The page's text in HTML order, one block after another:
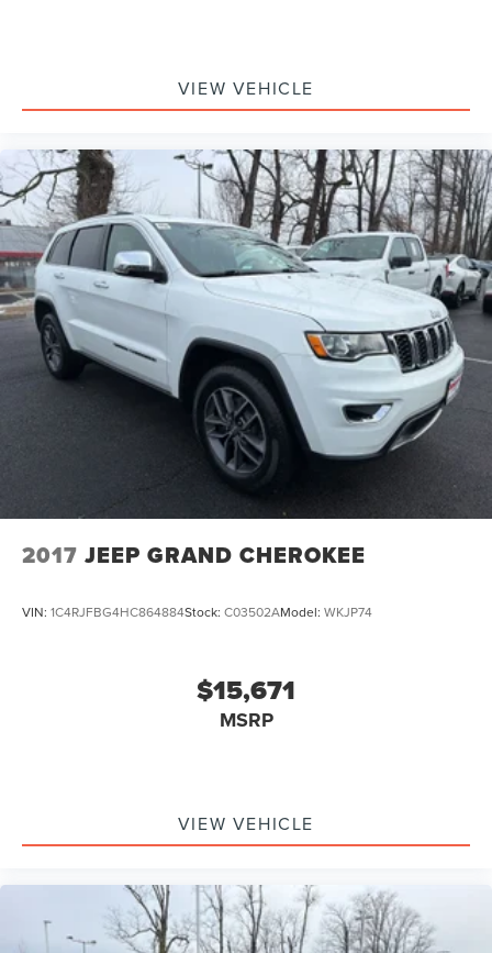
VIEW VEHICLE
2017 JEEP GRAND CHEROKEE
VIN: 1C4RJFBG4HC864884Stock: C03502AModel: WKJP74
$15,671
MSRP
VIEW VEHICLE